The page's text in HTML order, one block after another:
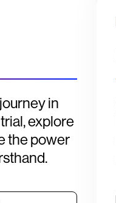
in
explore
the power